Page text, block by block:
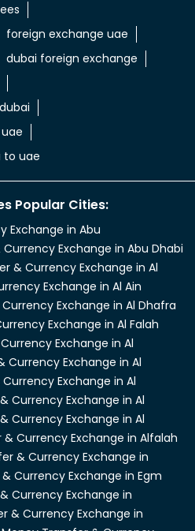
foreign exchange uae
dubai foreign exchange
to uae
Popular Cities:
Exchange in Abu
Exchange in Abu Dhabi
& Currency Exchange in Al
Exchange in Al Ain
Exchange in Al Dhafra
Exchange in Al Falah
Exchange in Al
Currency Exchange in Al
Exchange in Al
Currency Exchange in Al
Currency Exchange in Al
Currency Exchange in Alfalah
& Currency Exchange in
Currency Exchange in Egm
Currency Exchange in
& Currency Exchange in